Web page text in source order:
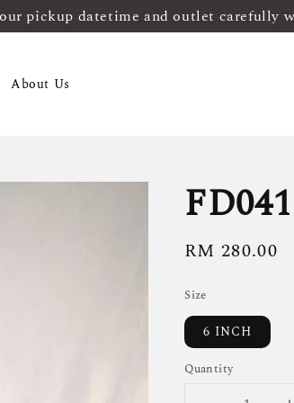
pickup datetime and outlet carefully
About Us
FD041
Regular
RM 280.00
Size
6 INCH
Quantity